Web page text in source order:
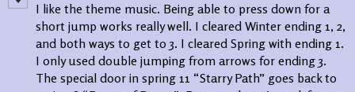
I like the theme music. Being able to press down for a
short jump works really well. I cleared Winter ending 1, 2,
and both ways to get to 3. I cleared Spring with ending 1.
I only used double jumping from arrows for ending 3.
The special door in spring 11 “Starry Path” goes back to